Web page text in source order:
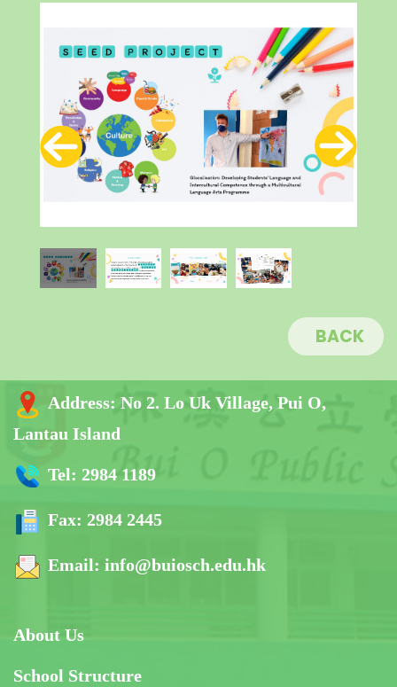
BACK
Address: No 2. Lo Uk Village, Pui O,
Lantau Island
Tel: 2984 1189
Fax: 2984 2445
Email: info@buiosch.edu.hk
About Us
School Structure